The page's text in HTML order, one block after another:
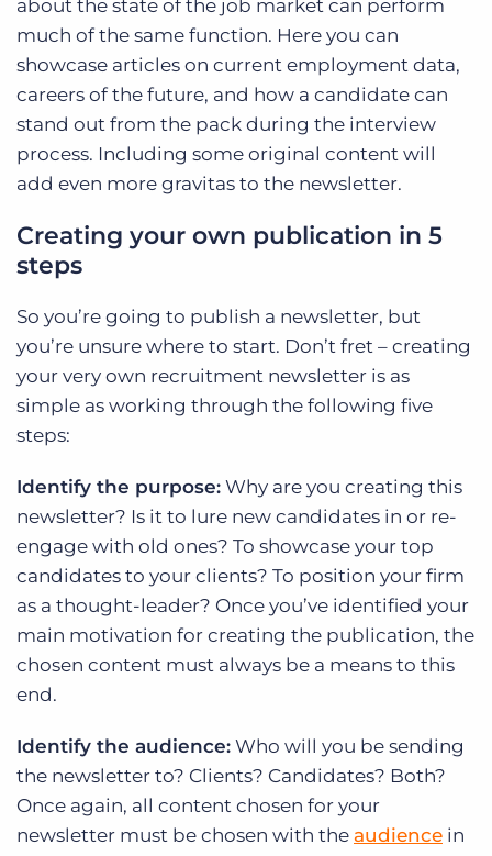
about the state of the job market can perform
much of the same function. Here you can
showcase articles on current employment data,
careers of the future, and how a candidate can
stand out from the pack during the interview
process. Including some original content will
add even more gravitas to the newsletter.
Creating your own publication in 5
steps
So you’re going to publish a newsletter, but
you’re unsure where to start. Don’t fret – creating
your very own recruitment newsletter is as
simple as working through the following five
steps:
Identify the purpose: Why are you creating this
newsletter? Is it to lure new candidates in or re-
engage with old ones? To showcase your top
candidates to your clients? To position your firm
as a thought-leader? Once you’ve identified your
main motivation for creating the publication, the
chosen content must always be a means to this
end.
Identify the audience: Who will you be sending
the newsletter to? Clients? Candidates? Both?
Once again, all content chosen for your
newsletter must be chosen with the audience in